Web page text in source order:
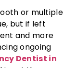
or multiple
but if left
and more
ongoing
Dentist in